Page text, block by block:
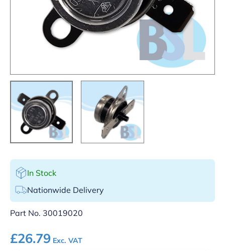
In Stock
Nationwide Delivery
Part No. 30019020
£26.79 Exc. VAT